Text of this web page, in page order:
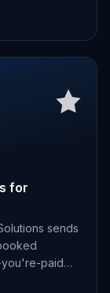
for
sends
you're-paid